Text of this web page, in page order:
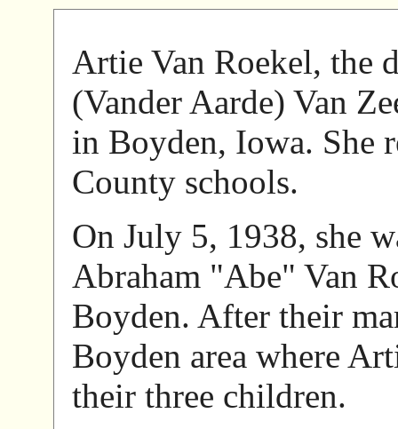
Artie Van Roekel, the
(Vander Aarde) Van
in Boyden, Iowa. She
County schools.
On July 5, 1938, she
Abraham "Abe" Van
Boyden. After their
Boyden area where
their three children.